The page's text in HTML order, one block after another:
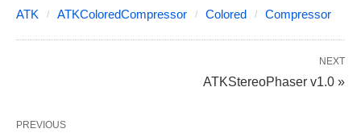
ATK ATKColoredCompressor Colored Compressor
NEXT
ATKStereoPhaser v1.0 »
PREVIOUS